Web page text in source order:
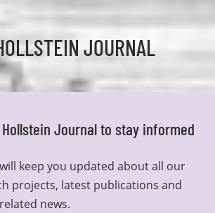
JOURNAL
Journal to stay informed
keep you updated about all our
projects, latest publications and
news.